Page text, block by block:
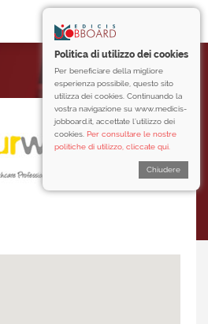
Politica di utilizzo dei cookies
Per beneficiare della migliore
esperienza possibile, questo sito
utilizza dei cookies. Continuando la
vostra navigazione su www.medicis-
jobboard.it, accettate l’utilizzo dei
cookies. Per consultare le nostre
politiche di utilizzo, cliccate qui.
Chiudere